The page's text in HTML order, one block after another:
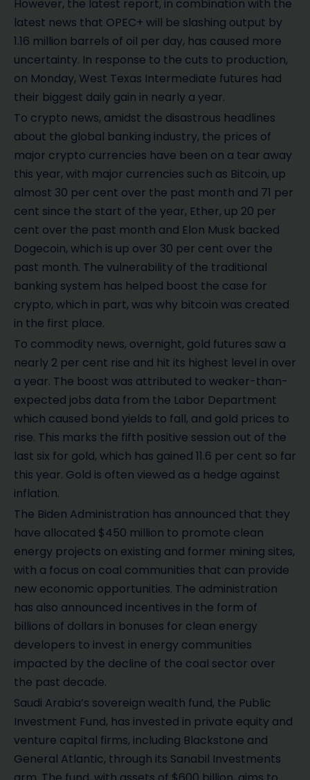
However, the latest report, in combination with the
latest news that OPEC+ will be slashing output by
1.16 million barrels of oil per day, has caused more
uncertainty. In response to the cuts to production,
on Monday, West Texas Intermediate futures had
their biggest daily gain in nearly a year.
To crypto news, amidst the disastrous headlines
about the global banking industry, the prices of
major crypto currencies have been on a tear away
this year, with major currencies such as Bitcoin, up
almost 30 per cent over the past month and 71 per
cent since the start of the year, Ether, up 20 per
cent over the past month and Elon Musk backed
Dogecoin, which is up over 30 per cent over the
past month. The vulnerability of the traditional
banking system has helped boost the case for
crypto, which in part, was why bitcoin was created
in the first place.
To commodity news, overnight, gold futures saw a
nearly 2 per cent rise and hit its highest level in over
a year. The boost was attributed to weaker-than-
expected jobs data from the Labor Department
which caused bond yields to fall, and gold prices to
rise. This marks the fifth positive session out of the
last six for gold, which has gained 11.6 per cent so far
this year. Gold is often viewed as a hedge against
inflation.
The Biden Administration has announced that they
have allocated $450 million to promote clean
energy projects on existing and former mining sites,
with a focus on coal communities that can provide
new economic opportunities. The administration
has also announced incentives in the form of
billions of dollars in bonuses for clean energy
developers to invest in energy communities
impacted by the decline of the coal sector over
the past decade.
Saudi Arabia’s sovereign wealth fund, the Public
Investment Fund, has invested in private equity and
venture capital firms, including Blackstone and
General Atlantic, through its Sanabil Investments